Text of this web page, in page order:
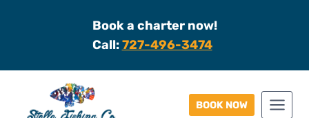
Book a charter now!
Call:727-496-3474
BOOK NOW